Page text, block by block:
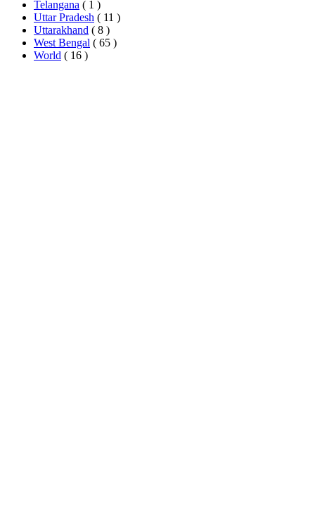
Telangana ( 1 )
Uttar Pradesh ( 11 )
Uttarakhand ( 8 )
West Bengal ( 65 )
World ( 16 )